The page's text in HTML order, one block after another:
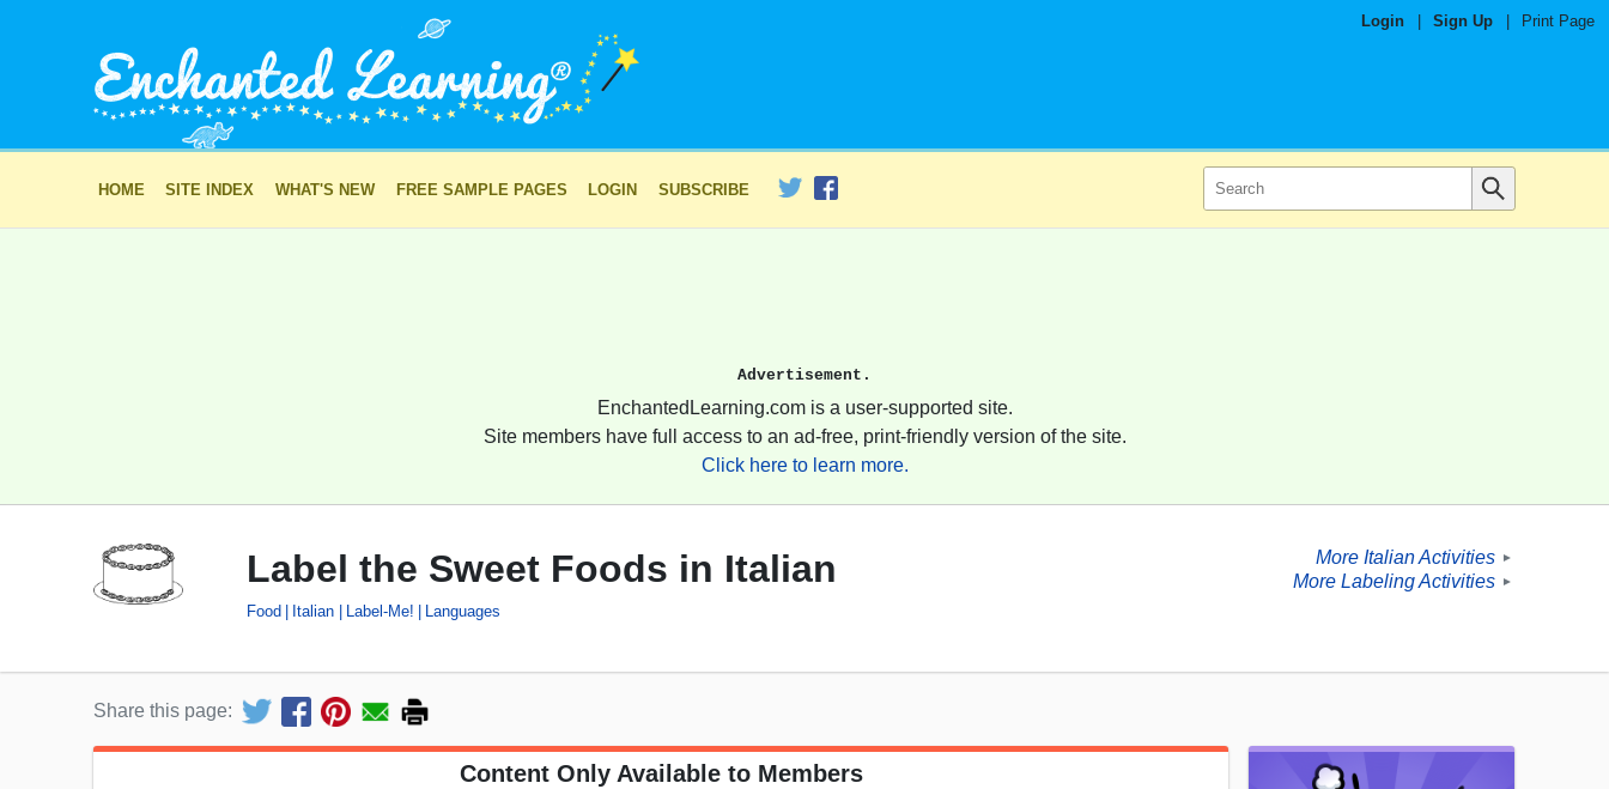
Login Sign Up Print Page
HOME SITE INDEX WHAT'S NEW FREE SAMPLE PAGES LOGIN SUBSCRIBE
Advertisement.
EnchantedLearning.com is a user-supported site.
Site members have full access to an ad-free, print-friendly version of the site.
Click here to learn more.
Label the Sweet Foods in Italian
Food Italian Label-Me! Languages
More Italian Activities ►
More Labeling Activities ►
Share this page:
Content Only Available to Members